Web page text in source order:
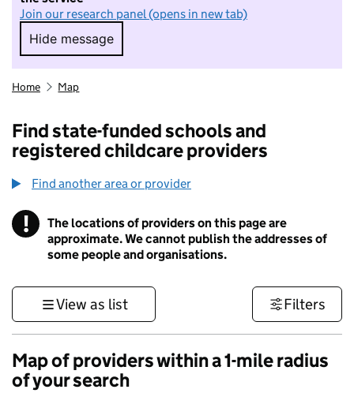
Join our research panel (opens in new tab)
Hide message
Hide message. I do not want to take part in
Home Map
Find state-funded schools and
registered childcare providers
Find another area or provider
! Information
The locations of providers on this page are
approximate. We cannot publish the addresses of
some people and organisations.
View as list Filters
Map of providers within a 1-mile radius
of your search